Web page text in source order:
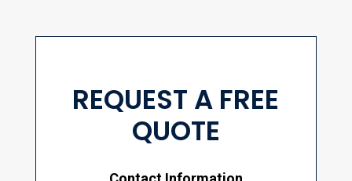
REQUEST A FREE
QUOTE